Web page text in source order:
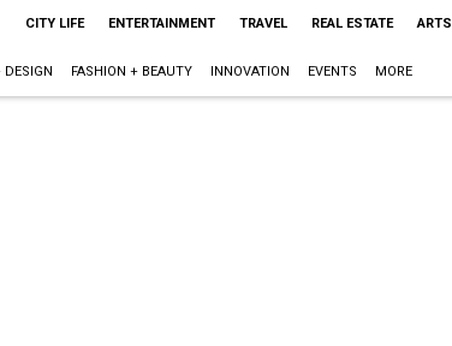
CITY LIFE ENTERTAINMENT TRAVEL REAL ESTATE ARTS
DESIGN FASHION + BEAUTY INNOVATION EVENTS MORE